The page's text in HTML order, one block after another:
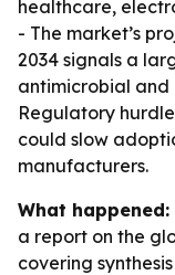
healthcare,
- The market’s
2034 signals a
antimicrobial and
Regulatory
could slow
manufacturers.
What happened:
a report on the
covering